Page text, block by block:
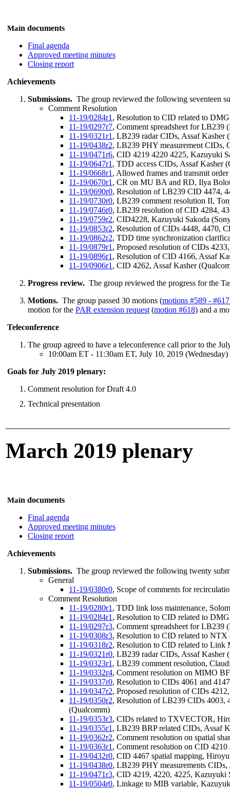
Main documents
Final agenda
Approved meeting minutes
Closing report
Achievements
Submissions. The group reviewed the following seventeen
Comment Resolution
11-19/0284r1, Resolution to CID related to
11-19/0297r7, Comment spreadsheet for LB239
11-19/0321r1, LB239 radar CIDs, Assaf Kasher
11-19/0438r2, LB239 PHY measurement CIDs,
11-19/0471r6, CID 4219 4220 4225, Kazuyuki
11-19/0647r1, TDD access CIDs, Assaf Kasher
11-19/0668r1, Allowed frames and transmit
11-19/0670r1, CR on MU BA and RD, Ilya
11-19/0690r0, Resolution of LB239 CID 4474,
11-19/0730r0, LB239 comment resolution II,
11-19/0746r0, LB239 resolution of CID 4284,
11-19/0759r2, CID4228, Kazuyuki Sakoda
11-19/0853r2, Resolution of CIDs 4448, 4470,
11-19/0862r2, TDD time synchronization
11-19/0879r1, Proposed resolution of CIDs
11-19/0896r1, Resolution of CID 4166, Assaf
11-19/0906r1, CID 4262, Assaf Kasher
Progress review. The group reviewed the progress for the
Motions. The group passed 30 motions (motions #589 -
motion for the PAR extension request(motion #618) and a
Teleconference
The group agreed to have a teleconference call prior to the
10:00am ET - 11:30am ET, July 10, 2019 (Wednesday)
Goals for July 2019 plenary:
Comment resolution for Draft 4.0
Technical presentation
March 2019 plenary
Main documents
Final agenda
Approved meeting minutes
Closing report
Achievements
Submissions. The group reviewed the following twenty
General
11-19/0380r0, Scope of comments for
Comment Resolution
11-19/0280r1 , TDD link loss maintenance,
11-19/0284r1 , Resolution to CID related to
11-19/0297r3, Comment spreadsheet for LB239
11-19/0308r3, Resolution to CID related to NTX
11-19/0318r2, Resolution to CID related to Link
11-19/0321r0, LB239 radar CIDs, Assaf Kasher
11-19/0323r1 , LB239 comment resolution,
11-19/0332r4, Comment resolution on MIMO
11-19/0337r0, Resolution to CIDs 4061 and
11-19/0347r2, Proposed resolution of CIDs
11-19/0350r2, Resolution of LB239 CIDs 4003,
(Qualcomm)
11-19/0353r3, CIDs related to TXVECTOR,
11-19/0355r1 , LB239 BRP related CIDs, Assaf
11-19/0362r2, Comment resolution on spatial
11-19/0363r1 , Comment resolution on CID 4210
11-19/0432r0, CID 4467 spatial mapping,
11-19/0438r0, LB239 PHY measurements
11-19/0471r3, CID 4219, 4220, 4225, Kazuyuki
11-19/0504r0, Linkage to MIB variable,